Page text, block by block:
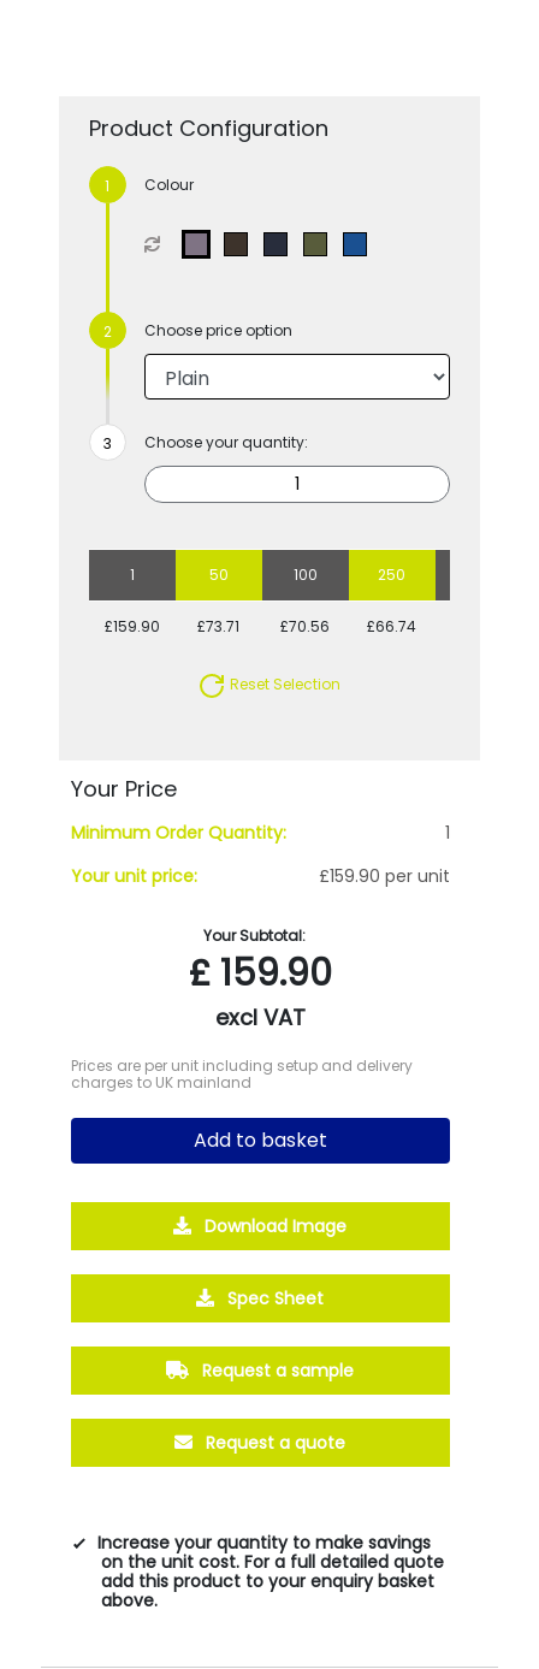
Product Configuration
Colour
Choose price option
Choose your quantity:
1 50 100 250
£159.90 £73.71 £70.56 £66.74
Reset Selection
Your Price
Minimum Order Quantity:
1
Your unit price:
£159.90 per unit
Your Subtotal:
£159.90
excl VAT
Prices are per unit including setup and delivery
charges to UK mainland
Add to basket
Download Image
Spec Sheet
Request a sample
Request a quote
Increase your quantity to make savings
on the unit cost. For a full detailed quote
add this product to your enquiry basket
above.